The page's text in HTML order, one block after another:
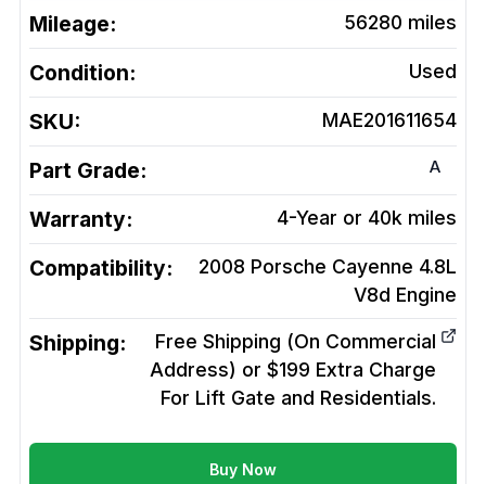
Mileage: 56280 miles
Condition: Used
SKU: MAE201611654
Part Grade: A
Warranty: 4-Year or 40k miles
Compatibility:
2008 Porsche Cayenne 4.8L
V8d Engine
Shipping:
Free Shipping (On Commercial
Address) or $199 Extra Charge
For Lift Gate and Residentials.
Buy Now